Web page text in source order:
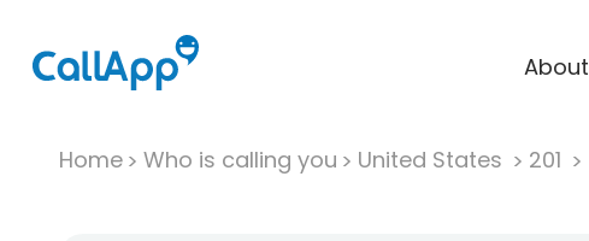
About
Home Who is calling you United States 201